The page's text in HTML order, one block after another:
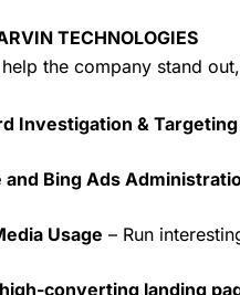
TECHNOLOGIES
the company stand
Investigation & Targeting
and Bing Ads
Usage – Run
converting landing